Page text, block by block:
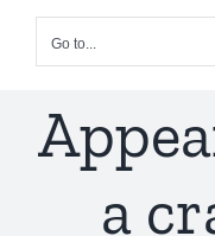
Go to...
a